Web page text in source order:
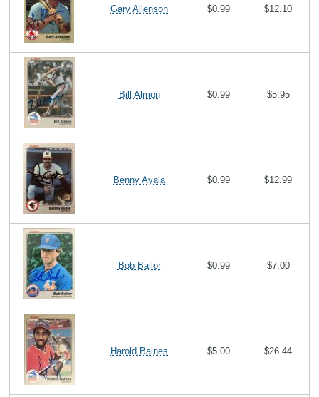
Gary Allenson $0.99 $12.10
Bill Almon $0.99 $5.95
Benny Ayala $0.99 $12.99
Bob Bailor $0.99 $7.00
Harold Baines $5.00 $26.44